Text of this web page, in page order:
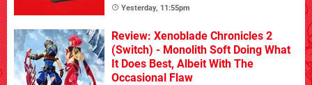
Yesterday, 11:55pm
Review: Xenoblade Chronicles 2
(Switch) - Monolith Soft Doing What
It Does Best, Albeit With The
Occasional Flaw